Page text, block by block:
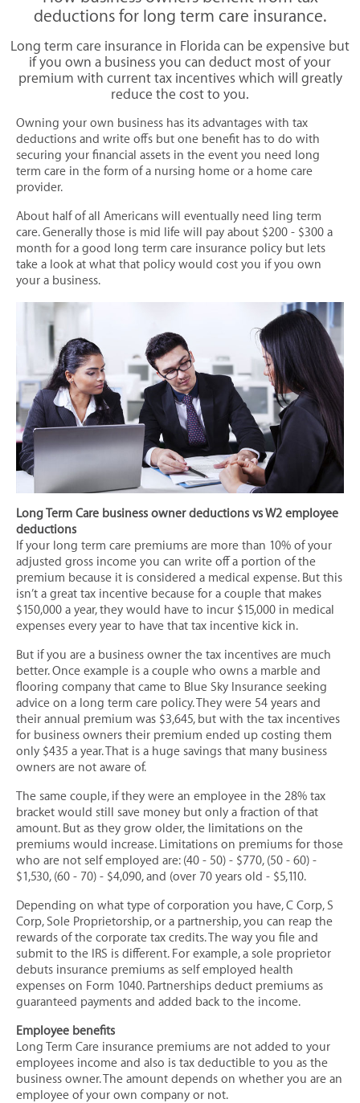
Life insurance calculator | online rates - Florida
Florida insurance quotes | online rates, coverage
PERSONAL INSURANCE
AUTO | HOME | RV INSURANCE
ATV & Recreational Insurance
Auto Insurance
Boat & Marine Insurance
Condominium Insurance
Flood Insurance
High Value Homeowners Insurance
Home Insurance / Home Owners
Landlord Insurance
Mobile (Manufactured) Home Insurance
Motor Home/ RV Insurance
Motorcycle Insurance
Personal Umbrella Insurance
Personal Watercraft Insurance
Renters Insurance
Valuable Items Insurance
LIFE & HEALTH
Annuities
Individual & Family Health Insurance
Individual Dental Insurance
Individual Disability Insurance
Individual Life Insurance
Final Expense Insurance
Long Term Care Insurance
Mortgage Protection Insurance
COMMERCIAL & BUSINESS
Business Owners Package Insurance
Commercial Auto Insurance
Commercial Umbrella Insurance
Commercial Property Insurance
Key Person / Employee Insurance
Restaurant Insurance
Special Event Insurance
Surety Bonds
Workers’ Compensation Insurance
GROUP BENEFITS
Flexible Spending Accounts
deductions for long term care insurance.
Long term care insurance in Florida can be expensive but
if you own a business you can deduct most of your
premium with current tax incentives which will greatly
reduce the cost to you.
Owning your own business has its advantages with tax
deductions and write offs but one benefit has to do with
securing your financial assets in the event you need long
term care in the form of a nursing home or a home care
provider.
About half of all Americans will eventually need ling term
care. Generally those is mid life will pay about $200 - $300 a
month for a good long term care insurance policy but lets
take a look at what that policy would cost you if you own
your a business.
Long Term Care business owner deductions vs W2 employee
deductions
If your long term care premiums are more than 10% of your
adjusted gross income you can write off a portion of the
premium because it is considered a medical expense. But this
isn’t a great tax incentive because for a couple that makes
$150,000 a year, they would have to incur $15,000 in medical
expenses every year to have that tax incentive kick in.
But if you are a business owner the tax incentives are much
better. Once example is a couple who owns a marble and
flooring company that came to Blue Sky Insurance seeking
advice on a long term care policy. They were 54 years and
their annual premium was $3,645, but with the tax incentives
for business owners their premium ended up costing them
only $435 a year. That is a huge savings that many business
owners are not aware of.
The same couple, if they were an employee in the 28% tax
bracket would still save money but only a fraction of that
amount. But as they grow older, the limitations on the
premiums would increase. Limitations on premiums for those
who are not self employed are: (40 - 50) - $770, (50 - 60) -
$1,530, (60 - 70) - $4,090, and (over 70 years old - $5,110.
Depending on what type of corporation you have, C Corp, S
Corp, Sole Proprietorship, or a partnership, you can reap the
rewards of the corporate tax credits. The way you file and
submit to the IRS is different. For example, a sole proprietor
debuts insurance premiums as self employed health
expenses on Form 1040. Partnerships deduct premiums as
guaranteed payments and added back to the income.
Employee benefits
Long Term Care insurance premiums are not added to your
employees income and also is tax deductible to you as the
business owner. The amount depends on whether you are an
employee of your own company or not.